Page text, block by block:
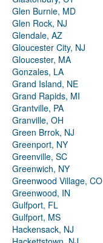
Glen Burnie, MD
Glen Rock, NJ
Glendale, AZ
Gloucester City, NJ
Gloucester, MA
Gonzales, LA
Grand Island, NE
Grand Rapids, MI
Grantville, PA
Granville, OH
Green Brrok, NJ
Greenport, NY
Greenville, SC
Greenwich, NY
Greenwood Village, CO
Greenwood, IN
Gulfport, FL
Gulfport, MS
Hackensack, NJ